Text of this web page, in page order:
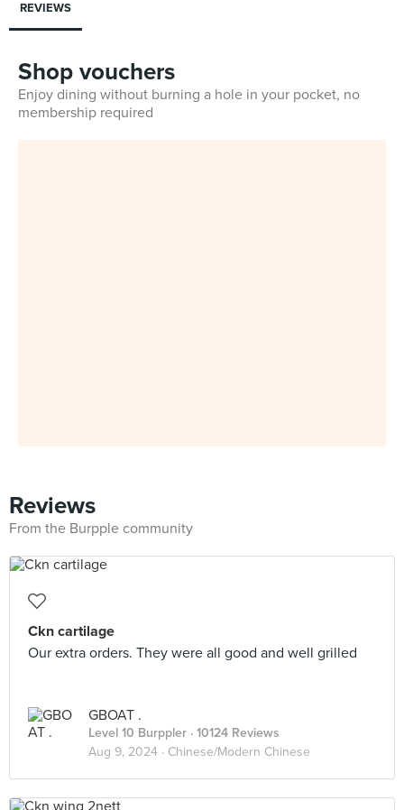
REVIEWS
Shop vouchers
Enjoy dining without burning a hole in your pocket, no
membership required
Reviews
From the Burpple community
Ckn cartilage
Our extra orders. They were all good and well grilled
GBOAT .
Level 10 Burppler · 10124 Reviews
Aug 9, 2024 · Chinese/Modern Chinese